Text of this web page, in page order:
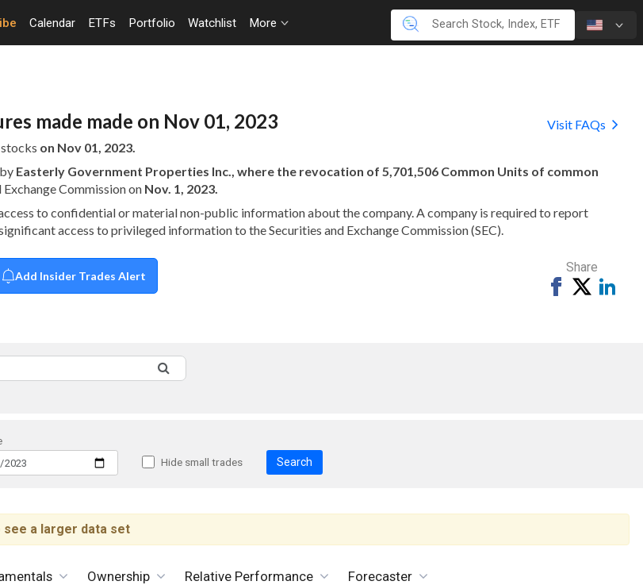
Calendar ETFs Portfolio Watchlist More
made made on Nov 01, 2023
Visit FAQs
on Nov 01, 2023.
Easterly Government Properties Inc., where the revocation of 5,701,506 Common Units of common
Commission on Nov. 1, 2023.
to confidential or material non-public information about the company. A company is required to report
access to privileged information to the Securities and Exchange Commission (SEC).
Add Insider Trades Alert
Share
ShareTweet
Hide small trades
Search
see a larger data set
Ownership Relative Performance Forecaster